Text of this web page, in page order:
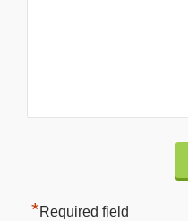
*Required field